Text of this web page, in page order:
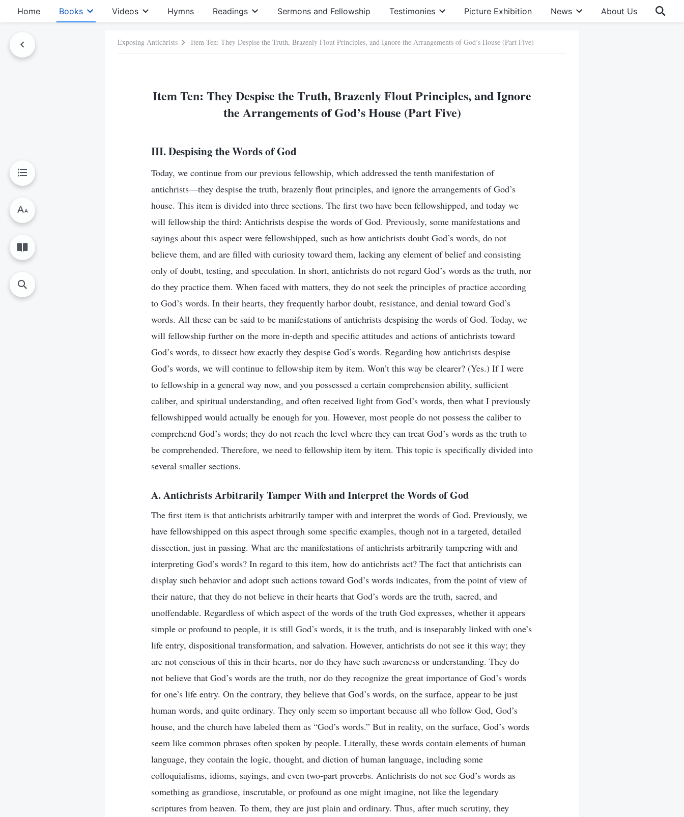
Home Books Videos Hymns Readings Sermons and Fellowship Testimonies Picture Exhibition News About Us
Exposing Antichrists Item Ten: They Despise the Truth, Brazenly Flout Principles, and Ignore the Arrangements of God’s House (Part Five)
Item Ten: They Despise the Truth, Brazenly Flout Principles, and Ignore
the Arrangements of God’s House (Part Five)
III. Despising the Words of God
Today, we continue from our previous fellowship, which addressed the tenth manifestation of
antichrists—they despise the truth, brazenly flout principles, and ignore the arrangements of God’s
house. This item is divided into three sections. The first two have been fellowshipped, and today we
will fellowship the third: Antichrists despise the words of God. Previously, some manifestations and
sayings about this aspect were fellowshipped, such as how antichrists doubt God’s words, do not
believe them, and are filled with curiosity toward them, lacking any element of belief and consisting
only of doubt, testing, and speculation. In short, antichrists do not regard God’s words as the truth, nor
do they practice them. When faced with matters, they do not seek the principles of practice according
to God’s words. In their hearts, they frequently harbor doubt, resistance, and denial toward God’s
words. All these can be said to be manifestations of antichrists despising the words of God. Today, we
will fellowship further on the more in-depth and specific attitudes and actions of antichrists toward
God’s words, to dissect how exactly they despise God’s words. Regarding how antichrists despise
God’s words, we will continue to fellowship item by item. Won’t this way be clearer? (Yes.) If I were
to fellowship in a general way now, and you possessed a certain comprehension ability, sufficient
caliber, and spiritual understanding, and often received light from God’s words, then what I previously
fellowshipped would actually be enough for you. However, most people do not possess the caliber to
comprehend God’s words; they do not reach the level where they can treat God’s words as the truth to
be comprehended. Therefore, we need to fellowship item by item. This topic is specifically divided into
several smaller sections.
A. Antichrists Arbitrarily Tamper With and Interpret the Words of God
The first item is that antichrists arbitrarily tamper with and interpret the words of God. Previously, we
have fellowshipped on this aspect through some specific examples, though not in a targeted, detailed
dissection, just in passing. What are the manifestations of antichrists arbitrarily tampering with and
interpreting God’s words? In regard to this item, how do antichrists act? The fact that antichrists can
display such behavior and adopt such actions toward God’s words indicates, from the point of view of
their nature, that they do not believe in their hearts that God’s words are the truth, sacred, and
unoffendable. Regardless of which aspect of the words of the truth God expresses, whether it appears
simple or profound to people, it is still God’s words, it is the truth, and is inseparably linked with one’s
life entry, dispositional transformation, and salvation. However, antichrists do not see it this way; they
are not conscious of this in their hearts, nor do they have such awareness or understanding. They do
not believe that God’s words are the truth, nor do they recognize the great importance of God’s words
for one’s life entry. On the contrary, they believe that God’s words, on the surface, appear to be just
human words, and quite ordinary. They only seem so important because all who follow God, God’s
house, and the church have labeled them as “God’s words.” But in reality, on the surface, God’s words
seem like common phrases often spoken by people. Literally, these words contain elements of human
language, they contain the logic, thought, and diction of human language, including some
colloquialisms, idioms, sayings, and even two-part proverbs. Antichrists do not see God’s words as
something as grandiose, inscrutable, or profound as one might imagine, not like the legendary
scriptures from heaven. To them, they are just plain and ordinary. Thus, after much scrutiny, they